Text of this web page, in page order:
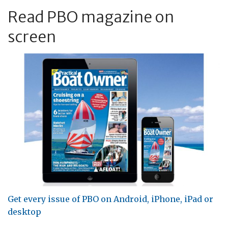
Read PBO magazine on
screen
Get every issue of PBO on Android, iPhone, iPad or
desktop